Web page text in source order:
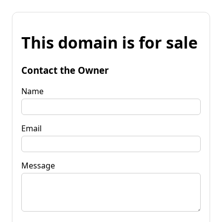
This domain is for sale
Contact the Owner
Name
Email
Message